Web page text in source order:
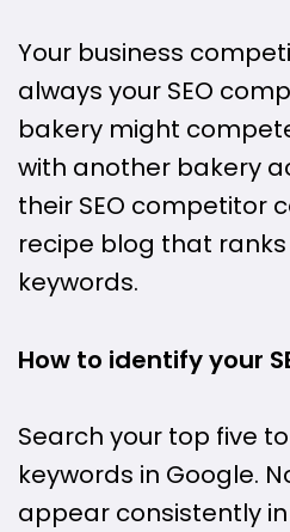
Your business
always your SEO
bakery might
with another bakery
their SEO competitor
recipe blog that
keywords.
How to identify your
Search your top five
keywords in Google.
appear consistently